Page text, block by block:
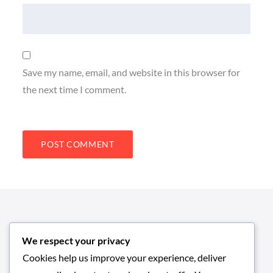
Save my name, email, and website in this browser for
the next time I comment.
We respect your privacy
Cookies help us improve your experience, deliver